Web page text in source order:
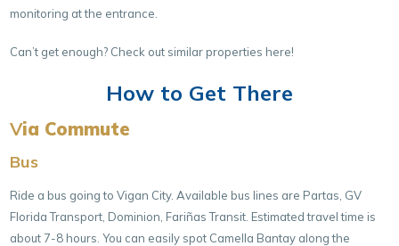
monitoring at the entrance.
Can’t get enough? Check out similar properties here!
How to Get There
Via Commute
Bus
Ride a bus going to Vigan City. Available bus lines are Partas, GV
Florida Transport, Dominion, Fariñas Transit. Estimated travel time is
about 7-8 hours. You can easily spot Camella Bantay along the